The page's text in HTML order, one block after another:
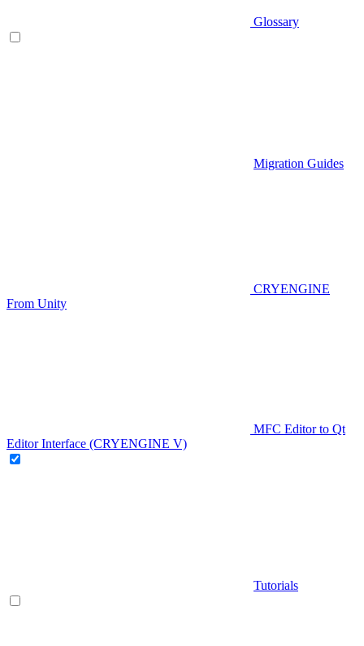
Glossary
Migration Guides
CRYENGINE
From Unity
MFC Editor to Qt
Editor Interface (CRYENGINE V)
Tutorials